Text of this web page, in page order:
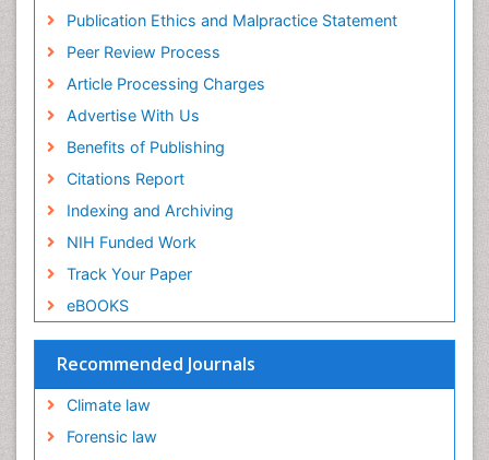
Publication Ethics and Malpractice Statement
Peer Review Process
Article Processing Charges
Advertise With Us
Benefits of Publishing
Citations Report
Indexing and Archiving
NIH Funded Work
Track Your Paper
eBOOKS
Recommended Journals
Climate law
Forensic law
Emergency and Acute Care Setting
Energy Management
Engineering Drawing
Environmental Degradation
Environmental Policy